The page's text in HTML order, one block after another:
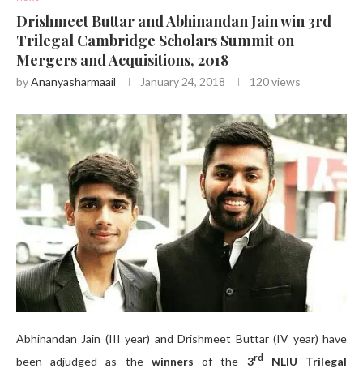
Drishmeet Buttar and Abhinandan Jain win 3rd
Trilegal Cambridge Scholars Summit on
Mergers and Acquisitions, 2018
byAnanyasharmaail January 24, 2018 120views
Abhinandan Jain (III year) and Drishmeet Buttar (IV year) have
been adjudged as the winnersof the 3rdNLIU Trilegal